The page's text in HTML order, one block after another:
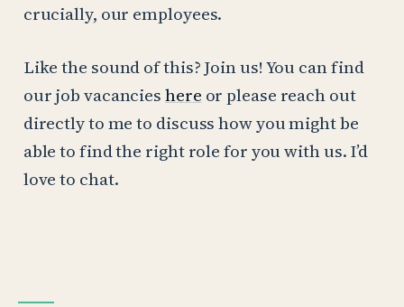
crucially, our employees.
Like the sound of this? Join us! You can find
our job vacancieshere or please reach out
directly to me to discuss how you might be
able to find the right role for you with us. I’d
love to chat.